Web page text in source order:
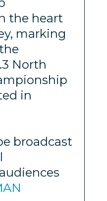
the heart
marking
North
in
broadcast